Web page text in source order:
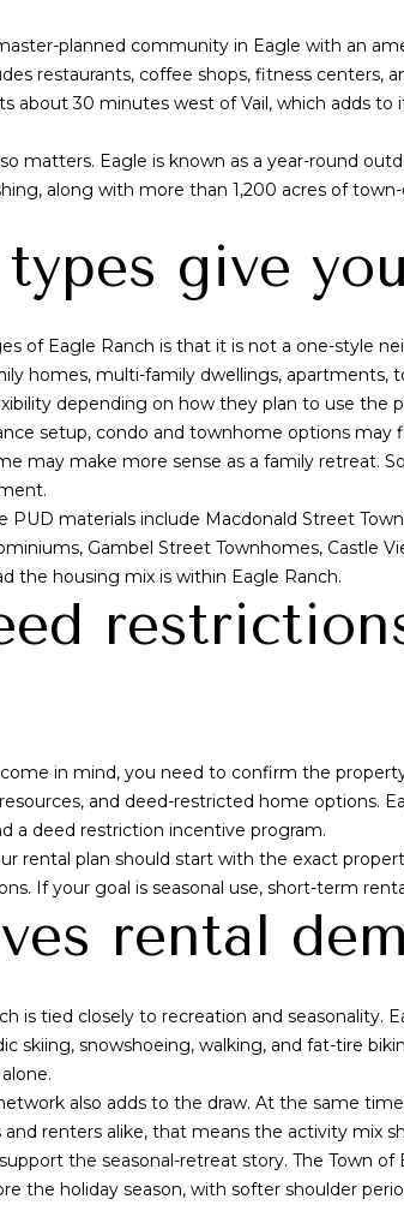
planned community in Eagle with an
restaurants, coffee shops, fitness centers,
about 30 minutes west of Vail, which adds
matters. Eagle is known as a year-round
along with more than 1,200 acres of
give
of Eagle Ranch is that it is not a one-style
homes, multi-family dwellings, apartments,
depending on how they plan to use the
setup, condo and townhome options
may make more sense as a family retreat.
PUD materials include Macdonald Street
Gambel Street Townhomes, Castle
the housing mix is within Eagle Ranch.
in mind, you need to confirm the
and deed-restricted home options.
a deed restriction incentive program.
rental plan should start with the exact
If your goal is seasonal use, short-term
rental
is tied closely to recreation and
skiing, snowshoeing, walking, and fat-tire
also adds to the draw. At the same
and renters alike, that means the activity mix
the seasonal-retreat story. The Town
the holiday season, with softer shoulder
a
t
i
l
'
l
s
u
t